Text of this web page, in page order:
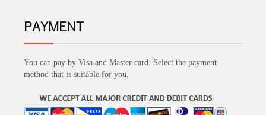
PAYMENT
You can pay by Visa and Master card. Select the payment
method that is suitable for you.